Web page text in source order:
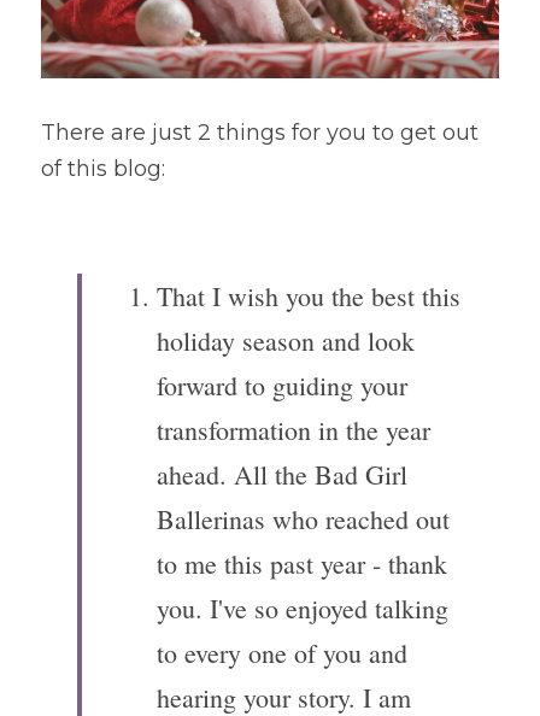
There are just 2 things for you to get out
of this blog:
That I wish you the best this
holiday season and look
forward to guiding your
transformation in the year
ahead. All the Bad Girl
Ballerinas who reached out
to me this past year - thank
you. I've so enjoyed talking
to every one of you and
hearing your story. I am